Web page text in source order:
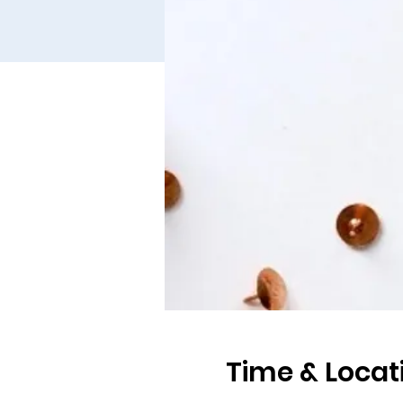
Time &